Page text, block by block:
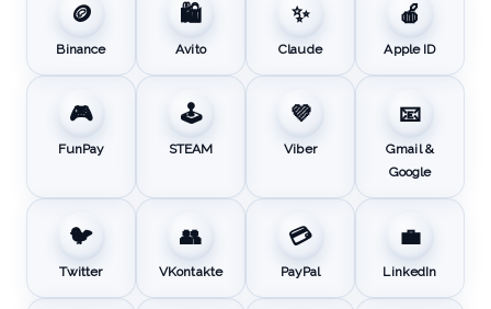
🪙
Binance
🛍️
Avito
✨
Claude
🍎
Apple ID
🎮
FunPay
🕹️
STEAM
💜
Viber
📧
Gmail &
Google
🐦
Twitter
👥
VKontakte
💳
PayPal
💼
LinkedIn